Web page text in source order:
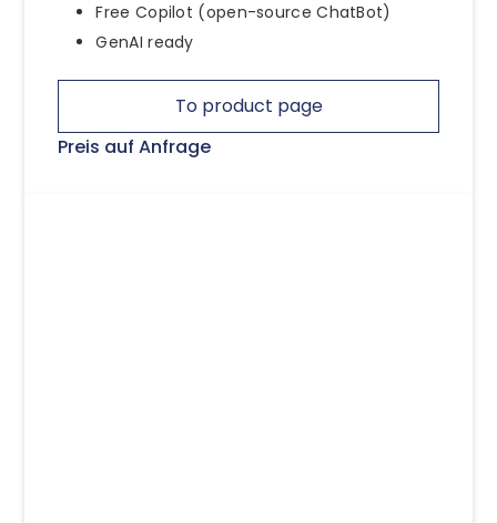
Free Copilot (open-source ChatBot)
GenAI ready
To product page
Preis auf Anfrage